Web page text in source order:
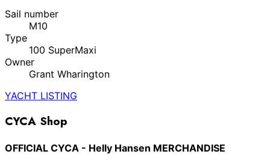
Sail number
M10
Type
100 SuperMaxi
Owner
Grant Wharington
YACHT LISTING
CYCA Shop
OFFICIAL CYCA - Helly Hansen MERCHANDISE